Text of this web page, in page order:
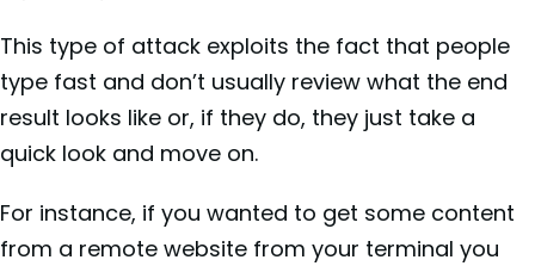
This type of attack exploits the fact that people
type fast and don’t usually review what the end
result looks like or, if they do, they just take a
quick look and move on.
For instance, if you wanted to get some content
from a remote website from your terminal you